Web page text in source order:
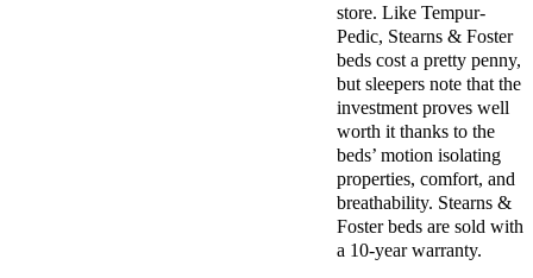
store. Like Tempur-
Pedic, Stearns & Foster
beds cost a pretty penny,
but sleepers note that the
investment proves well
worth it thanks to the
beds’ motion isolating
properties, comfort, and
breathability. Stearns &
Foster beds are sold with
a 10-year warranty.